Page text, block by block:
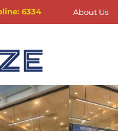
6334
About Us